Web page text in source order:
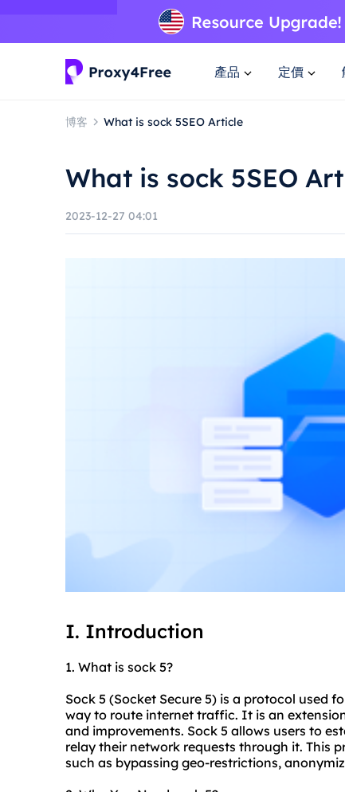
產品 定價
博客 What is sock 5SEO Article
What is sock 5SEO
2023-12-27 04:01
I. Introduction
1. What is sock 5?
Sock 5 (Socket Secure 5) is a protocol used
way to route internet traffic. It is an
and improvements. Sock 5 allows users to
relay their network requests through it. This
such as bypassing geo-restrictions,